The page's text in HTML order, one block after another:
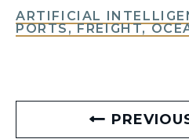
ARTIFICIAL
PORTS, FREIGHT,